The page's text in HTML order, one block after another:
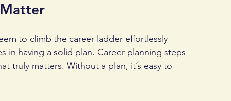
to climb the career ladder effortlessly
in having a solid plan. Career planning steps
truly matters. Without a plan, it’s easy to